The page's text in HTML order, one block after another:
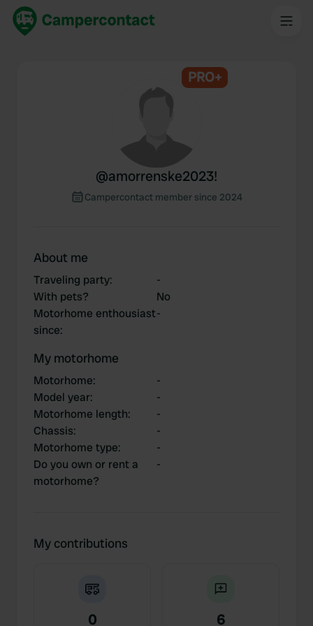
PRO+
@amorrenske2023!
Campercontact member since 2024
About me
Traveling party:
-
With pets?
No
Motorhome enthousiast
since:
-
My motorhome
Motorhome:
-
Model year:
-
Motorhome length:
-
Chassis:
-
Motorhome type:
-
Do you own or rent a
motorhome?
-
My contributions
0 6